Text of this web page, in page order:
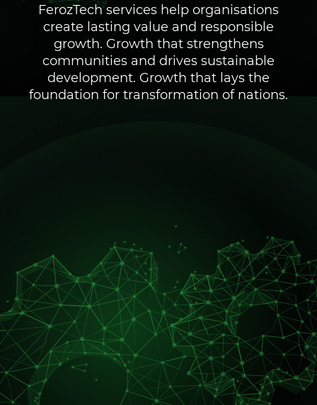
FerozTech services help organisations
create lasting value and responsible
growth. Growth that strengthens
communities and drives sustainable
development. Growth that lays the
foundation for transformation of nations.